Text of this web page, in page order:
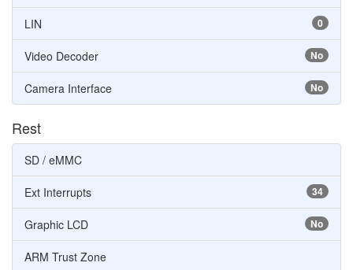
0
LIN
No
Video Decoder
No
Camera Interface
Rest
SD / eMMC
34
Ext Interrupts
No
Graphic LCD
ARM Trust Zone